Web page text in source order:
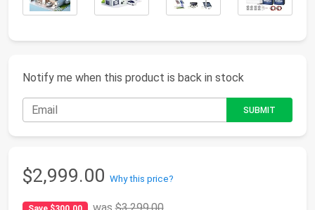
Notify me when this product is back in stock
$2,999.00 Why this price?